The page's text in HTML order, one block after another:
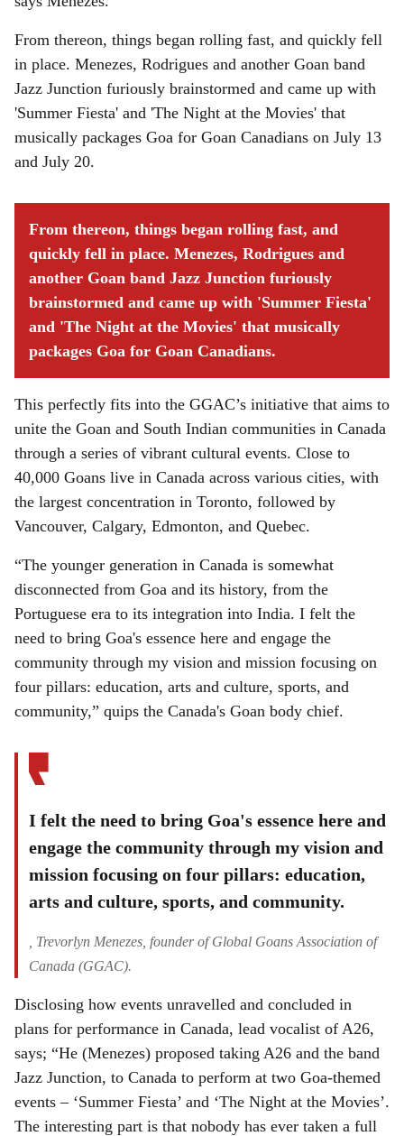
From thereon, things began rolling fast, and quickly fell
in place. Menezes, Rodrigues and another Goan band
Jazz Junction furiously brainstormed and came up with
'Summer Fiesta' and 'The Night at the Movies' that
musically packages Goa for Goan Canadians on July 13
and July 20.
From thereon, things began rolling fast, and
quickly fell in place. Menezes, Rodrigues and
another Goan band Jazz Junction furiously
brainstormed and came up with 'Summer Fiesta'
and 'The Night at the Movies' that musically
packages Goa for Goan Canadians.
This perfectly fits into the GGAC’s initiative that aims to
unite the Goan and South Indian communities in Canada
through a series of vibrant cultural events. Close to
40,000 Goans live in Canada across various cities, with
the largest concentration in Toronto, followed by
Vancouver, Calgary, Edmonton, and Quebec.
“The younger generation in Canada is somewhat
disconnected from Goa and its history, from the
Portuguese era to its integration into India. I felt the
need to bring Goa's essence here and engage the
community through my vision and mission focusing on
four pillars: education, arts and culture, sports, and
community,” quips the Canada's Goan body chief.
I felt the need to bring Goa's essence here and
engage the community through my vision and
mission focusing on four pillars: education,
arts and culture, sports, and community.
, Trevorlyn Menezes, founder of Global Goans Association of
Canada (GGAC).
Disclosing how events unravelled and concluded in
plans for performance in Canada, lead vocalist of A26,
says; “He (Menezes) proposed taking A26 and the band
Jazz Junction, to Canada to perform at two Goa-themed
events – ‘Summer Fiesta’ and ‘The Night at the Movies’.
The interesting part is that nobody has ever taken a full